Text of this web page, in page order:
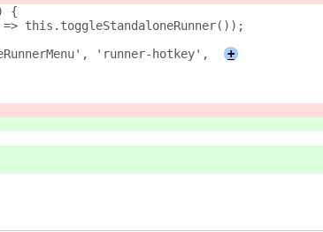
{
this.toggleStandaloneRunner());
'runner-hotkey',
+